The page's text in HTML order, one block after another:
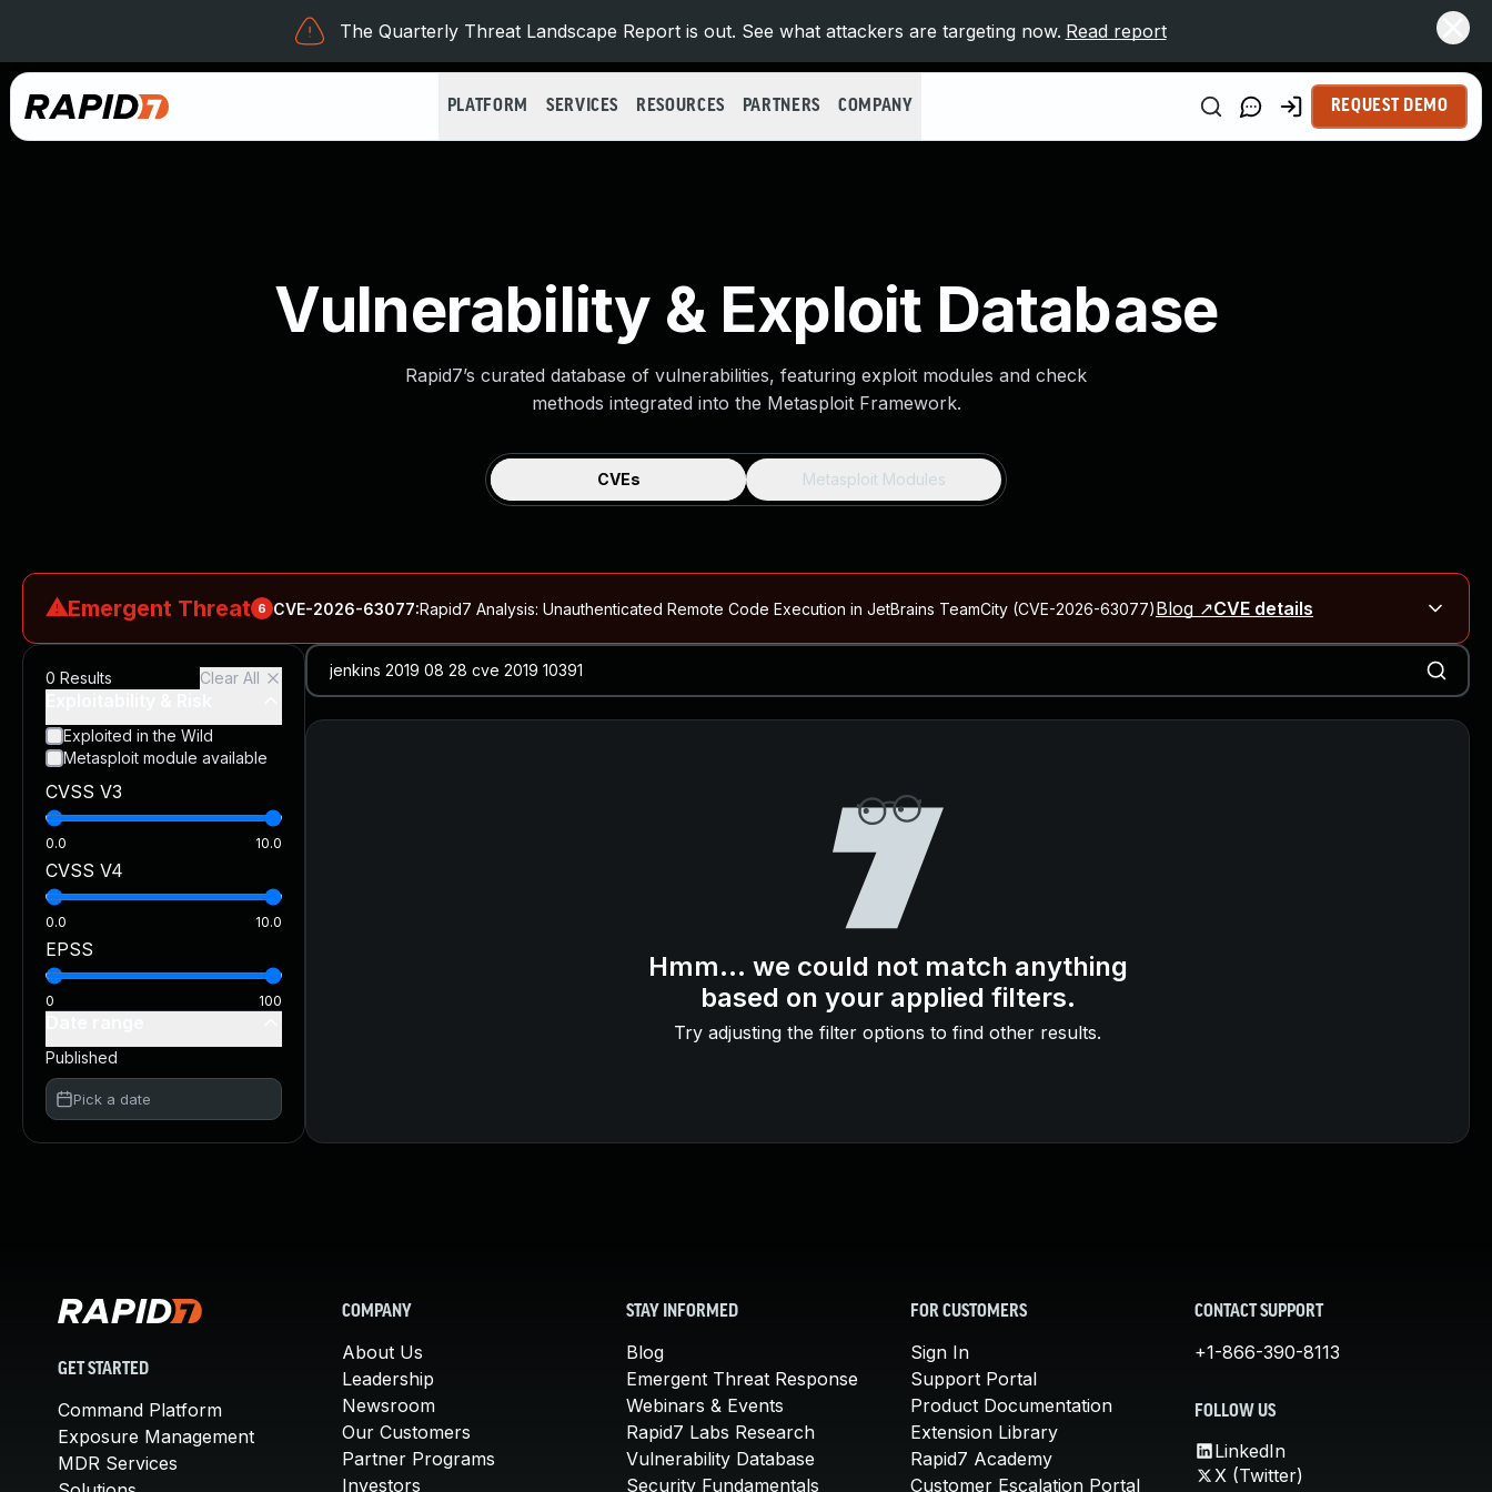
The Quarterly Threat Landscape Report is out. See what attackers are targeting now. Read report
PLATFORM SERVICES RESOURCES PARTNERS COMPANY REQUEST DEMO
Vulnerability & Exploit Database
Rapid7’s curated database of vulnerabilities, featuring exploit modules and check
methods integrated into the Metasploit Framework.
CVEs Metasploit Modules
⚠Emergent Threat 6 CVE-2026-63077:Rapid7 Analysis: Unauthenticated Remote Code Execution in JetBrains TeamCity (CVE-2026-63077)Blog ↗CVE details
N-able N-central Authentication Bypass Exploited in the WildBlog ↗CVE details
CVE-2026-66066:Rapid7 Analysis: KindaRails2Shell (CVE-2026-66066)Blog ↗CVE details
CVE-2026-66066:KindaRails2Shell: CVE-2026-66066, Critical Arbitrary File Read and Possible Remote Code Execution in Ruby on Rails
CVE-2026-63077:Critical unauthenticated remote code execution in JetBrains TeamCity CVE details
0 Results Clear All
Exploited in the Wild
Metasploit module available
CVSS V3
0.0 10.0
CVSS V4
0.0 10.0
EPSS
0 100
Published
Pick a date
Hmm... we could not match anything
based on your applied filters.
Try adjusting the filter options to find other results.
GET STARTED
Command Platform
Exposure Management
MDR Services
COMPANY
About Us
Leadership
Newsroom
Our Customers
Partner Programs
Investors
STAY INFORMED
Blog
Emergent Threat Response
Webinars & Events
Rapid7 Labs Research
Vulnerability Database
Security Fundamentals
FOR CUSTOMERS
Sign In
Support Portal
Product Documentation
Extension Library
Rapid7 Academy
Customer Escalation Portal
CONTACT SUPPORT
+1-866-390-8113
FOLLOW US
LinkedIn
X (Twitter)